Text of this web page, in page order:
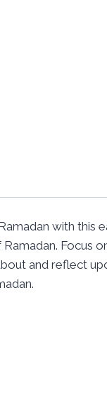
with this
Focus
and reflect